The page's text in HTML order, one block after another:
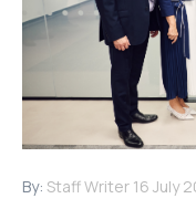
By: Staff Writer 16 July